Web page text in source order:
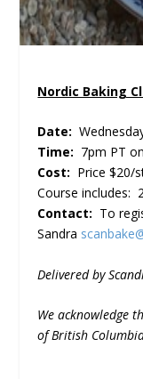
Nordic Baking
Date:
Time: 7pm PT
Cost: Price $20/
Course includes:
Contact: To
Sandra
Delivered by
We acknowledge
of British